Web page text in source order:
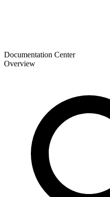
Documentation Center
Overview